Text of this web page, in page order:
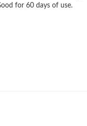
for 60 days of use.